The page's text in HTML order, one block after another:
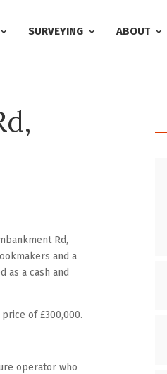
SURVEYING ABOUT
Rd,
and a
as a cash and
of £300,000.
operator who